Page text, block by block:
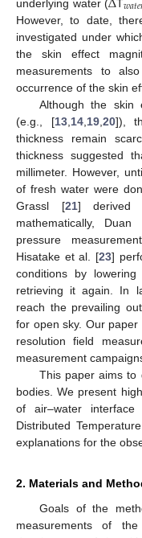
underlying water (
T
However, to date,
investigated under
the skin effect
measurements to
occurrence of the skin
Although the skin
(e.g., [13, 14, 19, 20]),
thickness remain
thickness suggested
millimeter. However,
of fresh water were
Grassl [21] derived
mathematically,
pressure
Hisatake et al. [23]
conditions by
retrieving it again. In
reach the prevailing
for open sky. Our
resolution field
measurement
This paper aims to
bodies. We present
of air–water
Distributed
explanations for the
2. Materials and
Goals of the
measurements of